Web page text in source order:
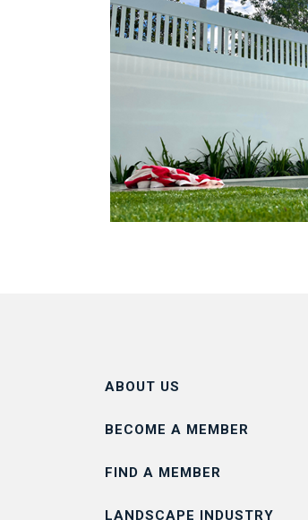
ABOUT US
BECOME A MEMBER
FIND A MEMBER
LANDSCAPE INDUSTRY